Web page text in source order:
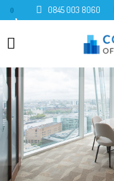
0 0845 003 8060